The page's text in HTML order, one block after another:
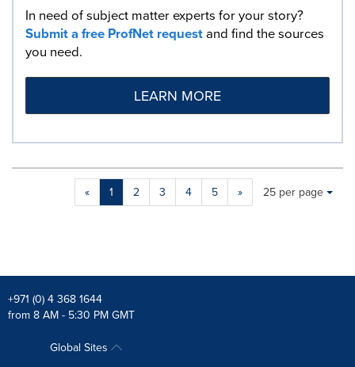
In need of subject matter experts for your story?
Submit a free ProfNet requestand find the sources
you need.
LEARN MORE
« 1 2 3 4 5 »
Making
will
Items per page:
25 per page
+971 (0) 4 368 1644
from 8 AM - 5:30 PM GMT
Global Sites